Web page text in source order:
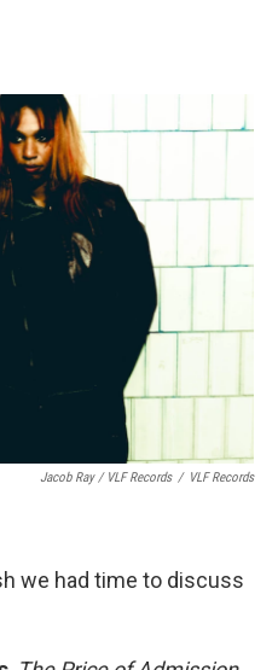
Jacob Ray / VLF Records / VLF Records
we had time to discuss